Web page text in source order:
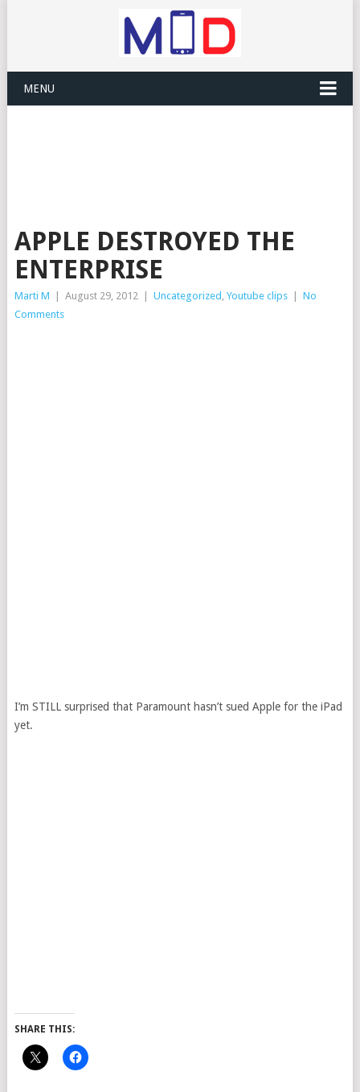
MENU
APPLE DESTROYED THE
ENTERPRISE
Marti M August 29, 2012 Uncategorized , Youtube clips
No
Comments
I’m STILL surprised that Paramount hasn’t sued Apple for the iPad
yet.
SHARE THIS: